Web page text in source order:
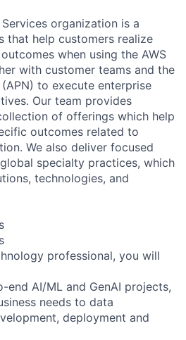
organization is a
that help customers realize
when using the AWS
with customer teams and the
to execute enterprise
Our team provides
of offerings which help
outcomes related to
We also deliver focused
specialty practices, which
technologies, and
professional, you will
end AI/ML and GenAI projects,
needs to data
deployment and